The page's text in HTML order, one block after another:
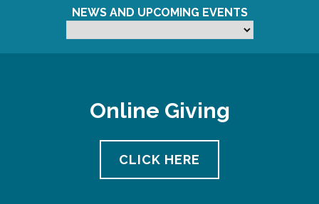
NEWS AND UPCOMING EVENTS
Online Giving
CLICK HERE